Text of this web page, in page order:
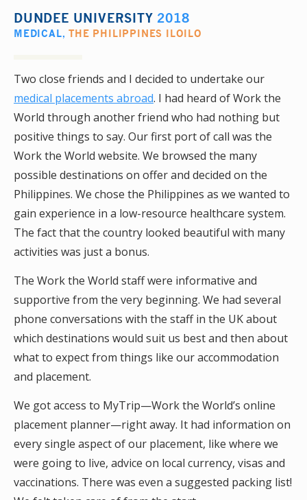
DUNDEE UNIVERSITY 2018
MEDICAL,THE PHILIPPINES ILOILO
Two close friends and I decided to undertake our
medical placements abroad. I had heard of Work the
World through another friend who had nothing but
positive things to say. Our first port of call was the
Work the World website. We browsed the many
possible destinations on offer and decided on the
Philippines. We chose the Philippines as we wanted to
gain experience in a low-resource healthcare system.
The fact that the country looked beautiful with many
activities was just a bonus.
The Work the World staff were informative and
supportive from the very beginning. We had several
phone conversations with the staff in the UK about
which destinations would suit us best and then about
what to expect from things like our accommodation
and placement.
We got access to MyTrip—Work the World’s online
placement planner—right away. It had information on
every single aspect of our placement, like where we
were going to live, advice on local currency, visas and
vaccinations. There was even a suggested packing list!